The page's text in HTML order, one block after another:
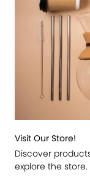
Visit Our Store!
Discover
explore the store.